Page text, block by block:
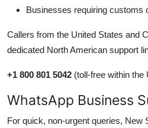
Businesses requiring customs
Callers from the United States and
dedicated North American support
+1 800 801 5042 (toll-free within the
WhatsApp Business
For quick, non-urgent queries, New